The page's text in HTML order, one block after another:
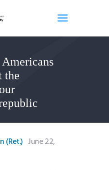
the
(Ret.) June 22,